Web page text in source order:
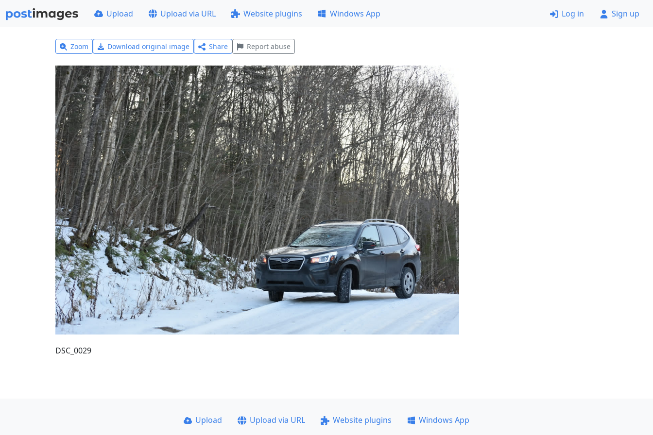
Upload Upload via URL Website plugins Windows App Log in Sign up
Zoom Download original image Share Report abuse
DSC_0029
Upload Upload via URL Website plugins
Windows App